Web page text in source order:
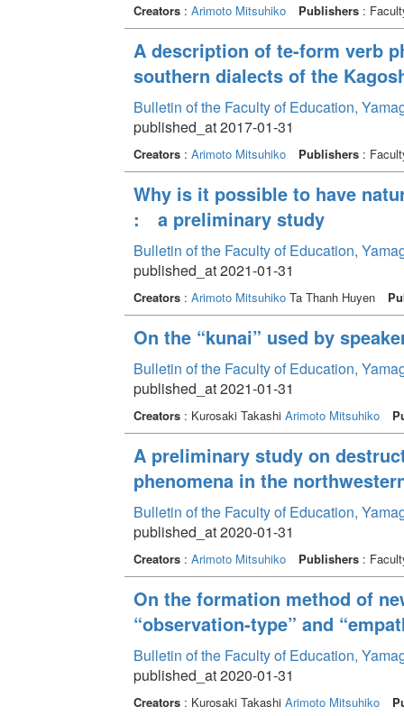
Creators: Arimoto Mitsuhiko Publishers:
A description of te-form verb
southern dialects of the
Bulletin of the Faculty of Education,
published_at 2017-01-31
Creators: Arimoto Mitsuhiko Publishers:
Why is it possible to have
: a preliminary study
Bulletin of the Faculty of Education,
published_at 2021-01-31
Creators: Arimoto MitsuhikoTa Thanh Huyen
On the “kunai” used by
Bulletin of the Faculty of Education,
published_at 2021-01-31
Creators: Kurosaki Takashi Arimoto Mitsuhiko
A preliminary study on
phenomena in the
Bulletin of the Faculty of Education,
published_at 2020-01-31
Creators: Arimoto Mitsuhiko Publishers:
On the formation method of
“observation-type” and
Bulletin of the Faculty of Education,
published_at 2020-01-31
Creators: Kurosaki Takashi Arimoto Mitsuhiko